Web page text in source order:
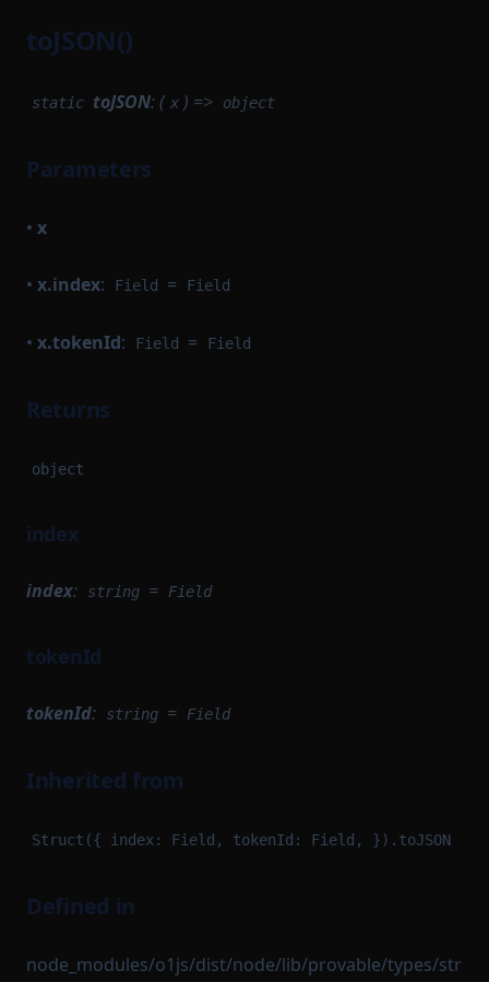
toJSON()
static toJSON: ( x ) => object
Parameters
• x
• x.index: Field = Field
• x.tokenId: Field = Field
Returns
object
index
index: string = Field
tokenId
tokenId: string = Field
Inherited from
Struct({ index: Field, tokenId: Field, }).toJSON
Defined in
node_modules/o1js/dist/node/lib/provable/types/str